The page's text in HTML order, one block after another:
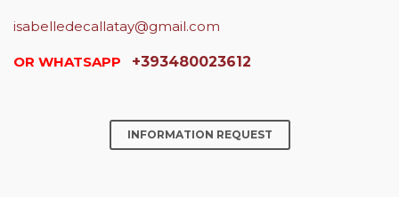
isabelledecallatay@gmail.com
OR WHATSAPP +393480023612
INFORMATION REQUEST